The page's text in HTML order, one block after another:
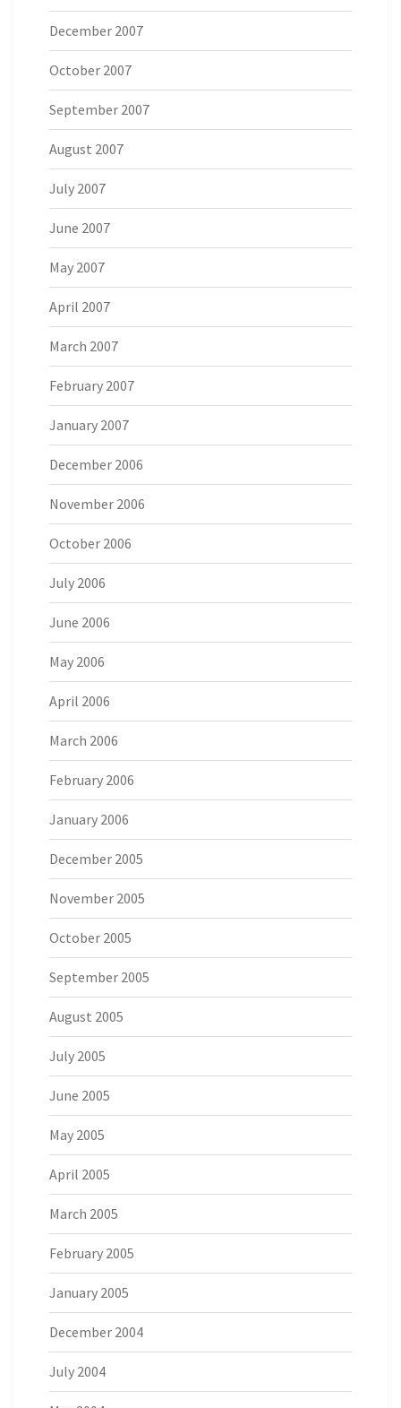
December 2007
October 2007
September 2007
August 2007
July 2007
June 2007
May 2007
April 2007
March 2007
February 2007
January 2007
December 2006
November 2006
October 2006
July 2006
June 2006
May 2006
April 2006
March 2006
February 2006
January 2006
December 2005
November 2005
October 2005
September 2005
August 2005
July 2005
June 2005
May 2005
April 2005
March 2005
February 2005
January 2005
December 2004
July 2004